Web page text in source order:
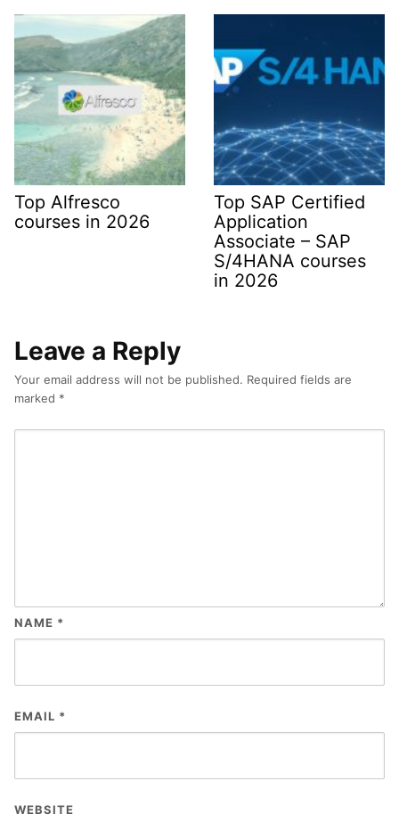
Top Alfresco
courses in 2026
Top SAP Certified
Application
Associate – SAP
S/4HANA courses
in 2026
Leave a Reply
Your email address will not be published. Required fields are
marked *
NAME *
EMAIL *
WEBSITE